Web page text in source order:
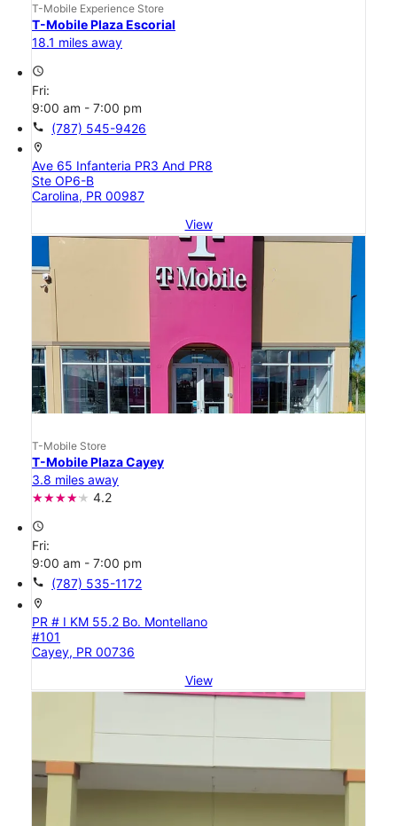
T-Mobile Experience Store
T-Mobile Plaza Escorial
18.1 miles away
access_time
Fri:
9:00 am - 7:00 pm
call (787) 545-9426
location_on
Ave 65 Infanteria PR3 And PR8
Ste OP6-B
Carolina, PR 00987
View
T-Mobile Store
T-Mobile Plaza Cayey
3.8 miles away
4.2
access_time
Fri:
9:00 am - 7:00 pm
call (787) 535-1172
location_on
PR # I KM 55.2 Bo. Montellano
#101
Cayey, PR 00736
View